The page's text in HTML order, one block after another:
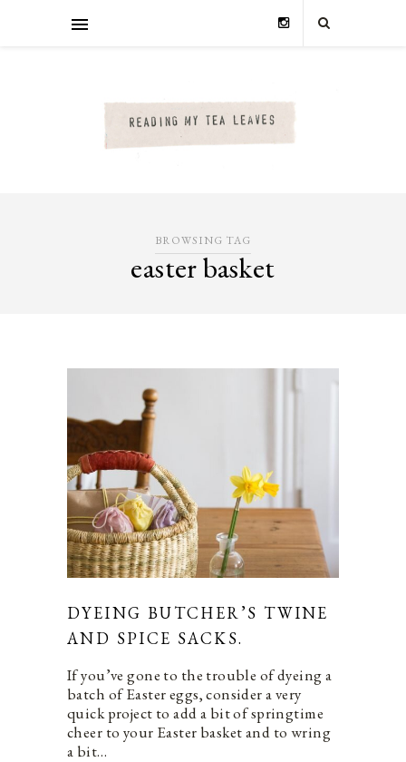
BROWSING TAG
easter basket
DYEING BUTCHER’S TWINE
AND SPICE SACKS.
If you’ve gone to the trouble of dyeing a
batch of Easter eggs, consider a very
quick project to add a bit of springtime
cheer to your Easter basket and to wring
a bit…